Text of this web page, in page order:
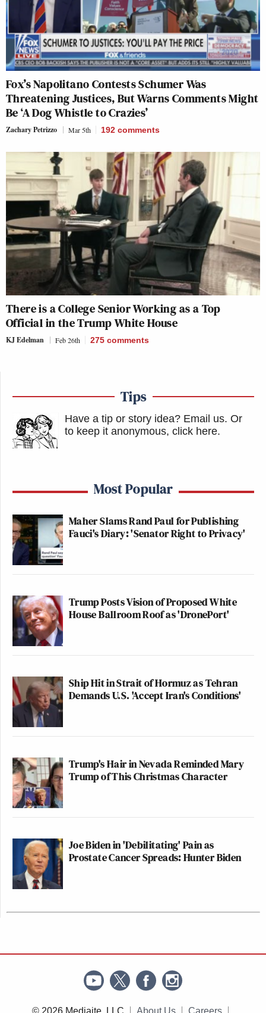
Fox’s Napolitano Contests Schumer Was
Threatening Justices, But Warns Comments Might
Be ‘A Dog Whistle to Crazies’
Zachary Petrizzo Mar 5th 192 comments
There is a College Senior Working as a Top
Official in the Trump White House
KJ Edelman Feb 26th 275 comments
Tips
Have a tip or story idea? Email us. Or
to keep it anonymous, click here.
Most Popular
Maher Slams Rand Paul for Publishing
Fauci's Diary: 'Senator Right to Privacy'
Trump Posts Vision of Proposed White
House Ballroom Roof as 'DronePort'
Ship Hit in Strait of Hormuz as Tehran
Demands U.S. 'Accept Iran's Conditions'
Trump's Hair in Nevada Reminded Mary
Trump of This Christmas Character
Joe Biden in 'Debilitating' Pain as
Prostate Cancer Spreads: Hunter Biden
© 2026 Mediaite, LLC About Us Careers